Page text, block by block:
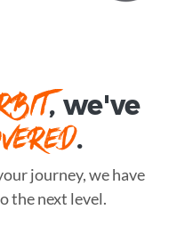
, we've
.
journey, we have
the next level.